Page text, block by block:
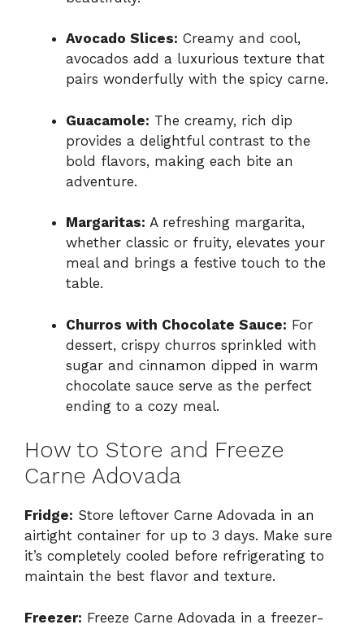
Avocado Slices: Creamy and cool,
avocados add a luxurious texture that
pairs wonderfully with the spicy carne.
Guacamole: The creamy, rich dip
provides a delightful contrast to the
bold flavors, making each bite an
adventure.
Margaritas: A refreshing margarita,
whether classic or fruity, elevates your
meal and brings a festive touch to the
table.
Churros with Chocolate Sauce: For
dessert, crispy churros sprinkled with
sugar and cinnamon dipped in warm
chocolate sauce serve as the perfect
ending to a cozy meal.
How to Store and Freeze
Carne Adovada
Fridge: Store leftover Carne Adovada in an
airtight container for up to 3 days. Make sure
it’s completely cooled before refrigerating to
maintain the best flavor and texture.
Freezer: Freeze Carne Adovada in a freezer-